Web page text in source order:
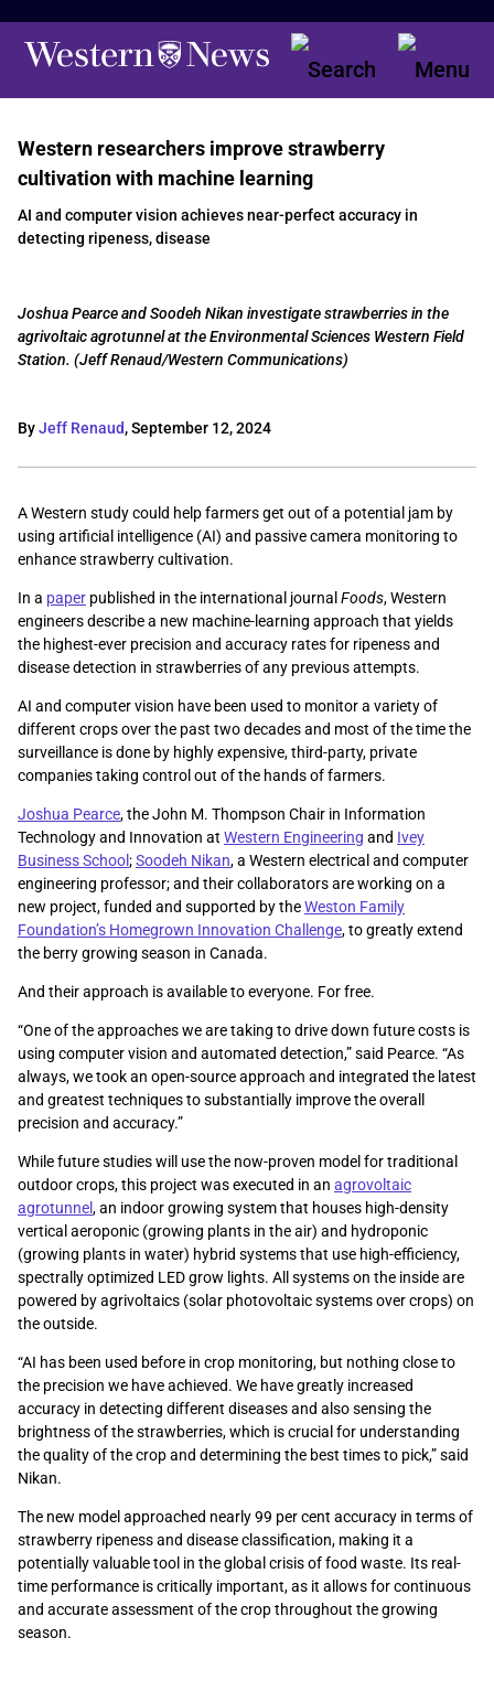
Western researchers improve strawberry
cultivation with machine learning
AI and computer vision achieves near-perfect accuracy in
detecting ripeness, disease
Joshua Pearce and Soodeh Nikan investigate strawberries in the
agrivoltaic agrotunnel at the Environmental Sciences Western Field
Station. (Jeff Renaud/Western Communications)
ByJeff Renaud,September 12, 2024
A Western study could help farmers get out of a potential jam by
using artificial intelligence (AI) and passive camera monitoring to
enhance strawberry cultivation.
In a paper published in the international journal Foods, Western
engineers describe a new machine-learning approach that yields
the highest-ever precision and accuracy rates for ripeness and
disease detection in strawberries of any previous attempts.
AI and computer vision have been used to monitor a variety of
different crops over the past two decades and most of the time the
surveillance is done by highly expensive, third-party, private
companies taking control out of the hands of farmers.
Joshua Pearce, the John M. Thompson Chair in Information
Technology and Innovation at Western Engineering and Ivey
Business School;Soodeh Nikan, a Western electrical and computer
engineering professor; and their collaborators are working on a
new project, funded and supported by theWeston Family
Foundation’s Homegrown Innovation Challenge, to greatly extend
the berry growing season in Canada.
And their approach is available to everyone. For free.
“One of the approaches we are taking to drive down future costs is
using computer vision and automated detection,” said Pearce. “As
always, we took an open-source approach and integrated the latest
and greatest techniques to substantially improve the overall
precision and accuracy.”
While future studies will use the now-proven model for traditional
outdoor crops, this project was executed in an agrovoltaic
agrotunnel, an indoor growing system that houses high-density
vertical aeroponic (growing plants in the air) and hydroponic
(growing plants in water) hybrid systems that use high-efficiency,
spectrally optimized LED grow lights. All systems on the inside are
powered by agrivoltaics (solar photovoltaic systems over crops) on
the outside.
“AI has been used before in crop monitoring, but nothing close to
the precision we have achieved. We have greatly increased
accuracy in detecting different diseases and also sensing the
brightness of the strawberries, which is crucial for understanding
the quality of the crop and determining the best times to pick,” said
Nikan.
The new model approached nearly 99 per cent accuracy in terms of
strawberry ripeness and disease classification, making it a
potentially valuable tool in the global crisis of food waste. Its real-
time performance is critically important, as it allows for continuous
and accurate assessment of the crop throughout the growing
season.